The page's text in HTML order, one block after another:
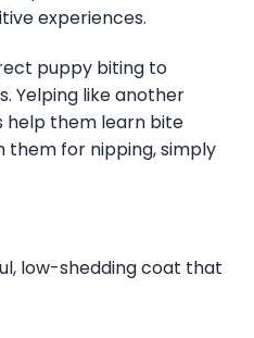
experiences.
puppy biting to
Yelping like another
help them learn bite
them for nipping, simply
low-shedding coat that